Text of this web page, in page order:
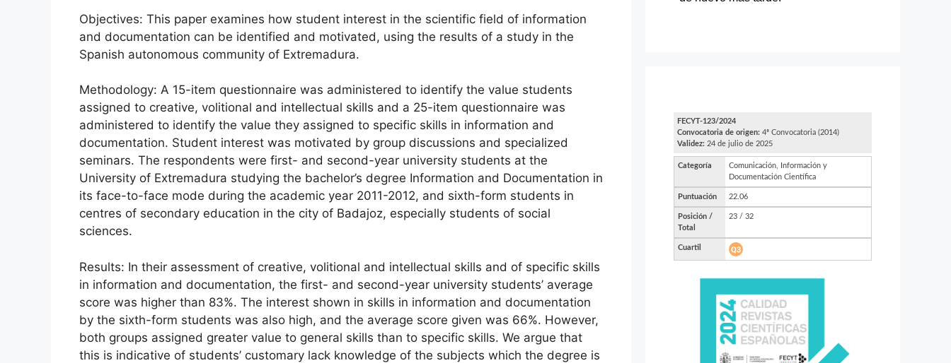
Objectives: This paper examines how student interest in the scientific field of information
and documentation can be identified and motivated, using the results of a study in the
Spanish autonomous community of Extremadura.
Methodology: A 15-item questionnaire was administered to identify the value students
assigned to creative, volitional and intellectual skills and a 25-item questionnaire was
administered to identify the value they assigned to specific skills in information and
documentation. Student interest was motivated by group discussions and specialized
seminars. The respondents were first- and second-year university students at the
University of Extremadura studying the bachelor’s degree Information and Documentation in
its face-to-face mode during the academic year 2011-2012, and sixth-form students in
centres of secondary education in the city of Badajoz, especially students of social
sciences.
Results: In their assessment of creative, volitional and intellectual skills and of specific skills
in information and documentation, the first- and second-year university students’ average
score was higher than 83%. The interest shown in skills in information and documentation
by the sixth-form students was also high, and the average score given was 66%. However,
both groups assigned greater value to general skills than to specific skills. We argue that
this is indicative of students’ customary lack knowledge of the subjects which the degree is